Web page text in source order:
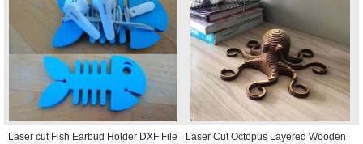
Laser cut Fish Earbud Holder DXF File
Laser Cut Octopus Layered Wooden